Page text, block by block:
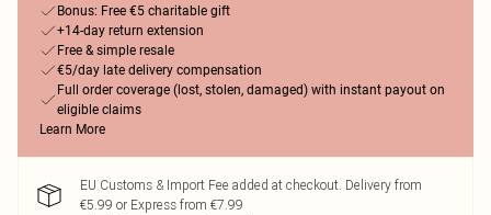
Bonus: Free €5 charitable gift
+14-day return extension
Free & simple resale
€5/day late delivery compensation
Full order coverage (lost, stolen, damaged) with instant payout on
eligible claims
Learn More
EU Customs & Import Fee added at checkout. Delivery from
€5.99 or Express from €7.99